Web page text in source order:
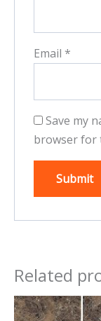
Email *
Save my
browser for
Related